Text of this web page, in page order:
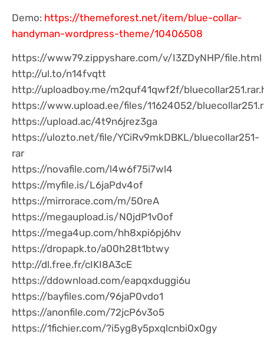
Demo: https://themeforest.net/item/blue-collar-
handyman-wordpress-theme/10406508
https://www79.zippyshare.com/v/I3ZDyNHP/file.html
http://ul.to/n14fvqtt
http://uploadboy.me/m2quf41qwf2f/
https://www.upload.ee/files/11624052/
https://upload.ac/4t9n6jrez3ga
https://ulozto.net/file/YCiRv9mkDBKL/bluecollar251-
rar
https://novafile.com/l4w6f75i7wl4
https://myfile.is/L6jaPdv4of
https://mirrorace.com/m/50reA
https://megaupload.is/N0jdP1v0of
https://mega4up.com/hh8xpi6pj6hv
https://dropapk.to/a00h28t1btwy
http://dl.free.fr/cIKI8A3cE
https://ddownload.com/eapqxduggi6u
https://bayfiles.com/96jaP0vdo1
https://anonfile.com/72jcP6v3o5
https://1fichier.com/?i5yg8y5pxqlcnbi0x0gy